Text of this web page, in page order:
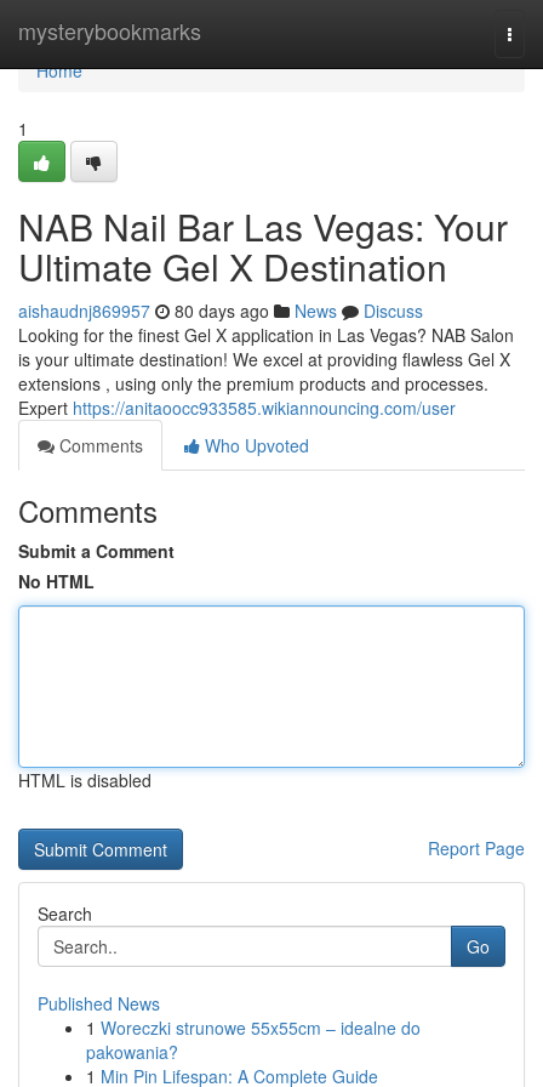
mysterybookmarks
Home
Home
1
NAB Nail Bar Las Vegas: Your
Ultimate Gel X Destination
aishaudnj869957 80 days ago News
Discuss
Looking for the finest Gel X application in Las Vegas? NAB Salon
is your ultimate destination! We excel at providing flawless Gel X
extensions , using only the premium products and processes.
Expert https://anitaoocc933585.wikiannouncing.com/user
Comments
Who Upvoted
Comments
Submit a Comment
No HTML
HTML is disabled
Report Page
Search
Go
Published News
1 Woreczki strunowe 55x55cm – idealne do
pakowania?
1 Min Pin Lifespan: A Complete Guide